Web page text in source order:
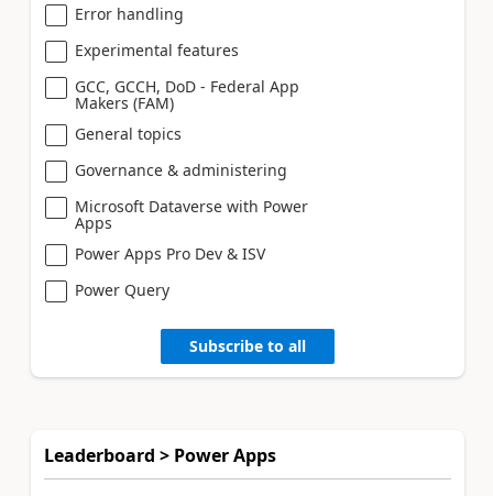
Error handling
Experimental features
GCC, GCCH, DoD - Federal App
Makers (FAM)
General topics
Governance & administering
Microsoft Dataverse with Power
Apps
Power Apps Pro Dev & ISV
Power Query
Subscribe to all
Leaderboard > Power Apps